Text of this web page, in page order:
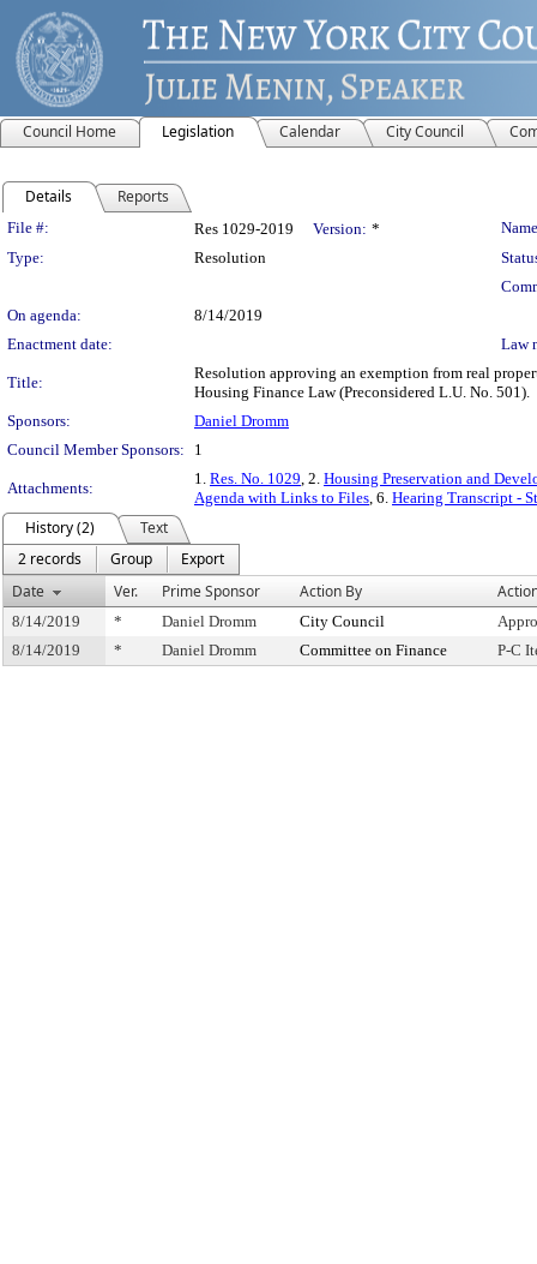
Council Home Legislation Calendar City Council
Details Reports
Legislation Details
File #: Res 1029-2019 Version: *
Type:
Resolution
On agenda:
8/14/2019
Enactment date:
Law
Title:
Resolution approving an exemption from real
Housing Finance Law (Preconsidered L.U. No. 501).
Sponsors:
Daniel Dromm
Council Member Sponsors:
1
Attachments:
1. Res. No. 1029, 2. Housing Preservation and
Agenda with Links to Files, 6. Hearing Transcript -
History (2)
Text
2 records
Group
Export
Date
Ver. Prime Sponsor Action By
8/14/2019 * Daniel Dromm City Council
8/14/2019
* Daniel Dromm Committee on Finance P-C